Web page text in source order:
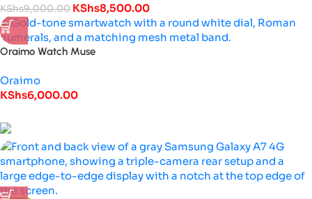
KShs9,000.00 KShs8,500.00
Oraimo Watch Muse
Oraimo
KShs6,000.00